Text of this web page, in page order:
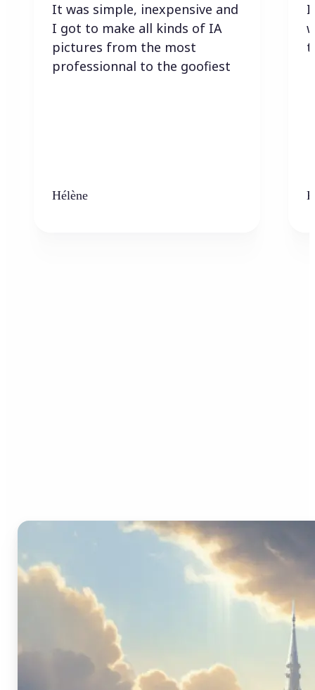
It was simple, inexpensive and
I got to make all kinds of IA
pictures from the most
professionnal to the goofiest
Hélène
I